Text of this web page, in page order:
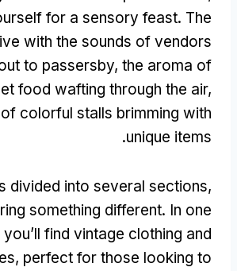
for a sensory feast. The
with the sounds of vendors
to passersby, the aroma of
food wafting through the air,
colorful stalls brimming with
unique items
.
divided into several sections,
something different. In one
you’ll find vintage clothing and
, perfect for those looking to